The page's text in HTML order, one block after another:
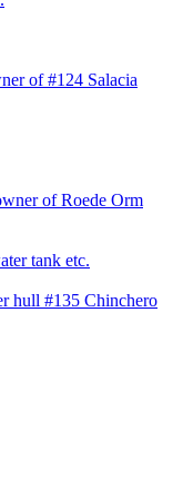
of #124 Salacia
of Roede Orm
tank etc.
hull #135 Chinchero